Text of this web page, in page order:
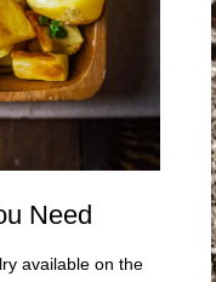
Need
available on the